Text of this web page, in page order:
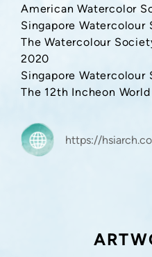
American Watercolor
Singapore
The Watercolour
2020
Singapore Watercolour
The 12th Incheon
https://